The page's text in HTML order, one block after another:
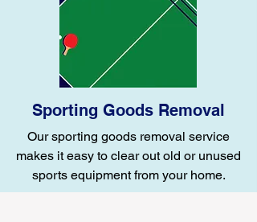
Sporting Goods Removal
Our sporting goods removal service
makes it easy to clear out old or unused
sports equipment from your home.